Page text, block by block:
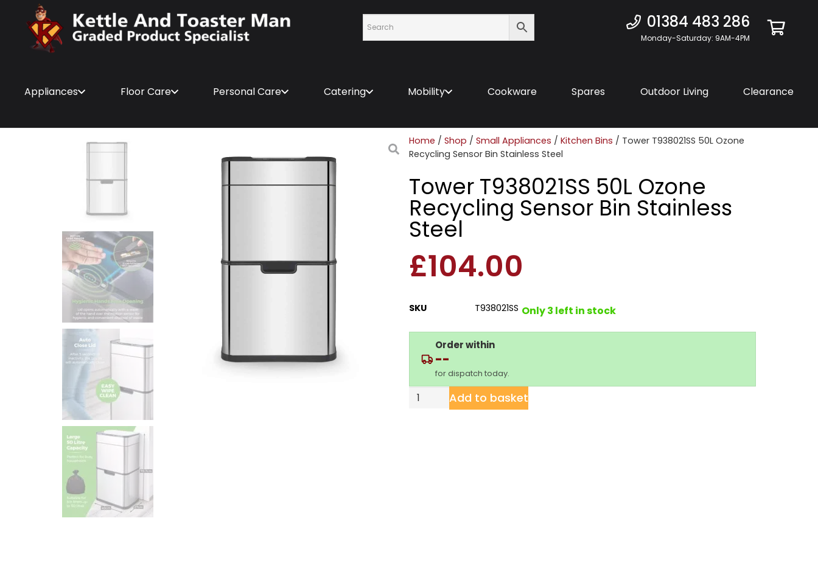
01384 483 286
Monday-Saturday: 9AM-4PM
Appliances Floor Care Personal Care Catering Mobility Cookware Spares Outdoor Living Clearance
Home / Shop / Small Appliances / Kitchen Bins / Tower T938021SS 50L Ozone
Recycling Sensor Bin Stainless Steel
Tower T938021SS 50L Ozone
Recycling Sensor Bin Stainless
Steel
£104.00
SKU T938021SS Only 3 left in stock
Order within
--
for dispatch today.
Add to basket